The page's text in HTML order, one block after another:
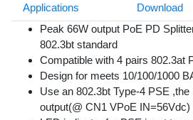
Applications
Download
Peak 66W output PoE PD
802.3bt standard
Compatible with 4 pairs 802.3at
Design for meets 10/100/1000
Use an 802.3bt Type-4 PSE
output(@ CN1 VPoE IN=56Vdc)